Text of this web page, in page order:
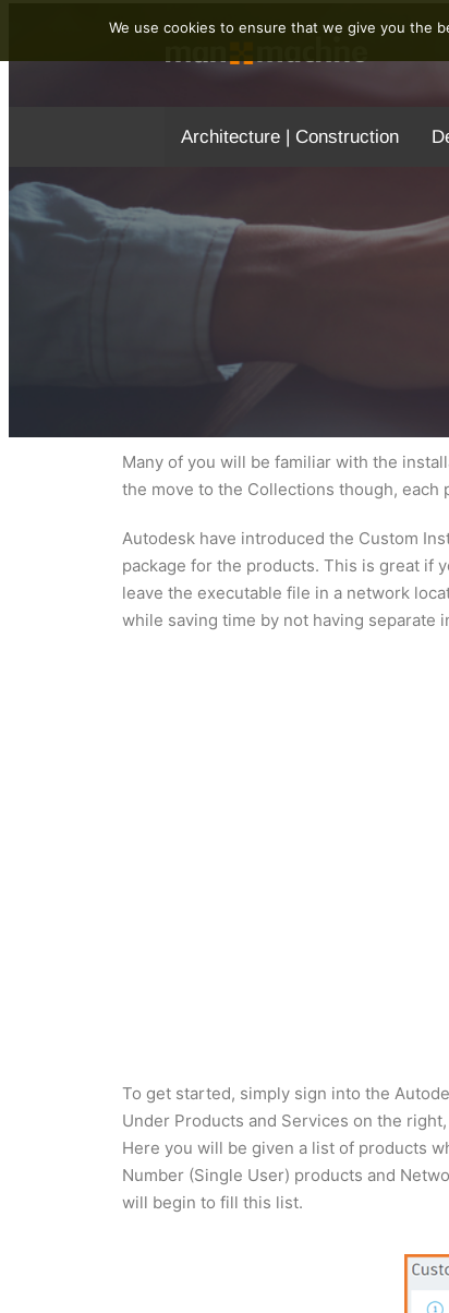
Architecture | Construction
Many of you will be familiar with the
the move to the Collections though,
Autodesk have introduced the Custom
package for the products. This is great if
leave the executable file in a network
while saving time by not having separate
To get started, simply sign into the
Under Products and Services on the
Here you will be given a list of products
Number (Single User) products and
will begin to fill this list.
We use cookies to ensure that we give you the